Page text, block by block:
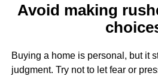
Avoid making
Buying a home is personal, but it
judgment. Try not to let fear or